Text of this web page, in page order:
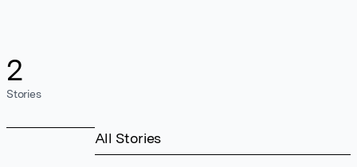
2
Stories
All Stories